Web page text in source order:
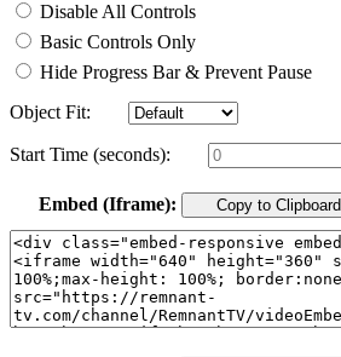
Disable All Controls
Basic Controls Only
Hide Progress Bar & Prevent Pause
Object Fit:
Start Time (seconds):
Embed (Iframe): Copy to Clipboard